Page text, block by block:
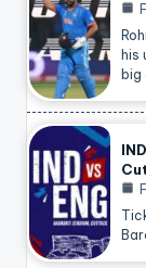
his
big